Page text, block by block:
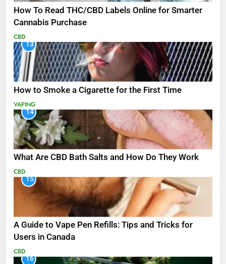
How To Read THC/CBD Labels Online for Smarter
Cannabis Purchase
CBD
13
How to Smoke a Cigarette for the First Time
VAPING
14
What Are CBD Bath Salts and How Do They Work
CBD
15
A Guide to Vape Pen Refills: Tips and Tricks for
Users in Canada
CBD
16